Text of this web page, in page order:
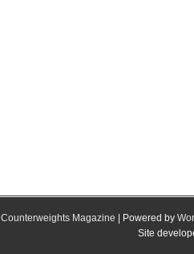
Counterweights Magazine | Powered by
Site